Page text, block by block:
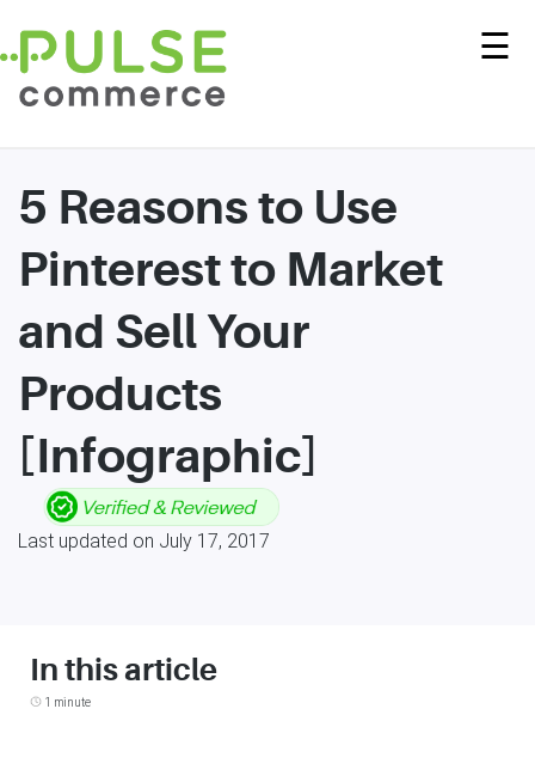
☰
5 Reasons to Use
Pinterest to Market
and Sell Your
Products
[Infographic]
Last updated on July 17, 2017
In this article
1 minute